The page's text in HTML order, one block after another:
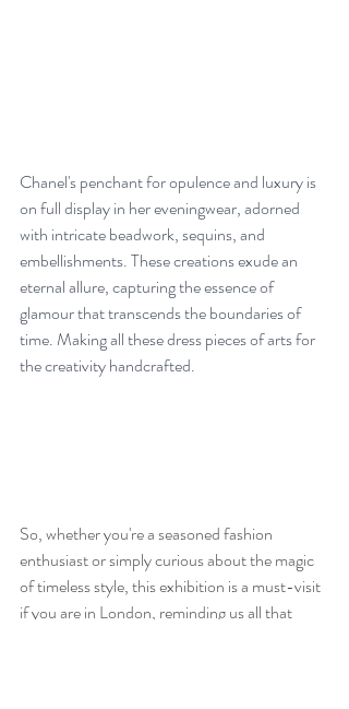
Chanel's penchant for opulence and luxury is
on full display in her eveningwear, adorned
with intricate beadwork, sequins, and
embellishments. These creations exude an
eternal allure, capturing the essence of
glamour that transcends the boundaries of
time. Making all these dress pieces of arts for
the creativity handcrafted.
So, whether you're a seasoned fashion
enthusiast or simply curious about the magic
of timeless style, this exhibition is a must-visit
if you are in London, reminding us all that